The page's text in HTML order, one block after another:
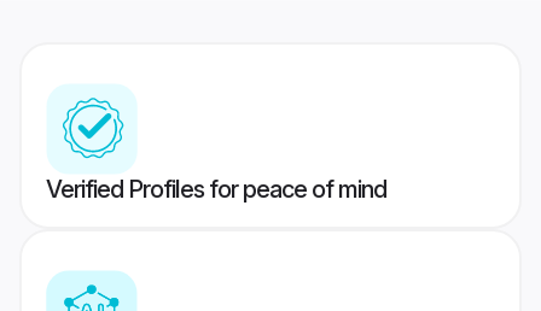
Verified Profiles for peace of mind